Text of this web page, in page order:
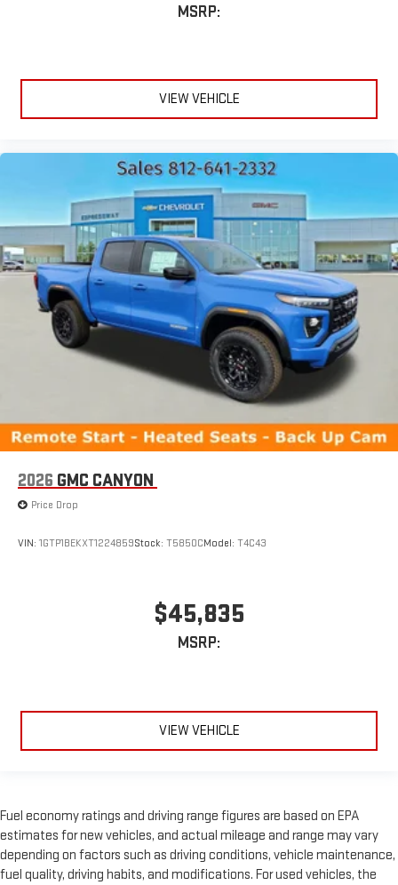
MSRP:
VIEW VEHICLE
2026 GMC CANYON
Price Drop
VIN: 1GTP1BEKXT1224859Stock: T5850CModel: T4C43
$45,835
MSRP:
VIEW VEHICLE
Fuel economy ratings and driving range figures are based on EPA
estimates for new vehicles, and actual mileage and range may vary
depending on factors such as driving conditions, vehicle maintenance,
fuel quality, driving habits, and modifications. For used vehicles, the